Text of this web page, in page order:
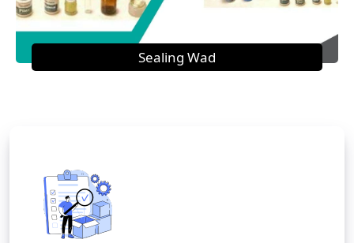
Sealing Wad